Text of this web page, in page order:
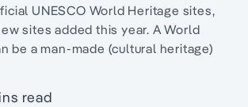
UNESCO World Heritage sites,
sites added this year. A World
be a man-made (cultural heritage)
read